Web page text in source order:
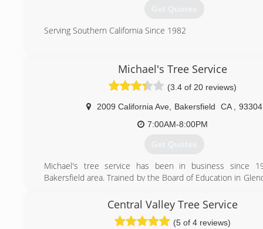
Get Quotes
Serving Southern California Since 1982
Michael's Tree Service
(3.4 of 20 reviews)
2009 California Ave, Bakersfield CA
93304
7:00AM-8:00PM
Get Quotes
Michael's tree service has been in business since
Bakersfield area. Trained by the Board of Education in
(661) 748-3332
Central Valley Tree Service
(5 of 4 reviews)